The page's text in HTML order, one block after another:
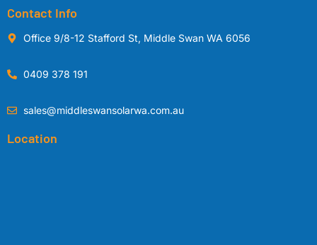
Contact Info
Office 9/8-12 Stafford St, Middle Swan WA 6056
0409 378 191
sales@middleswansolarwa.com.au
Location